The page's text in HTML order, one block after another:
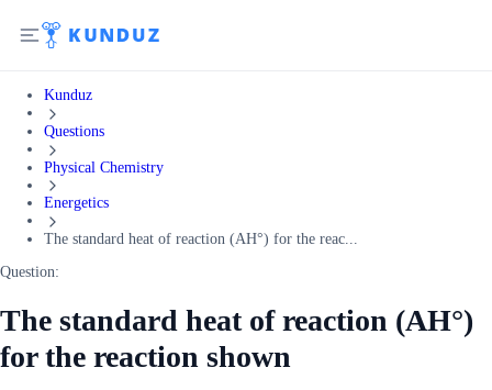
Kunduz
Questions
Physical Chemistry
Energetics
The standard heat of reaction (AH°) for the reac...
Question:
The standard heat of reaction (AH°)
for the reaction shown